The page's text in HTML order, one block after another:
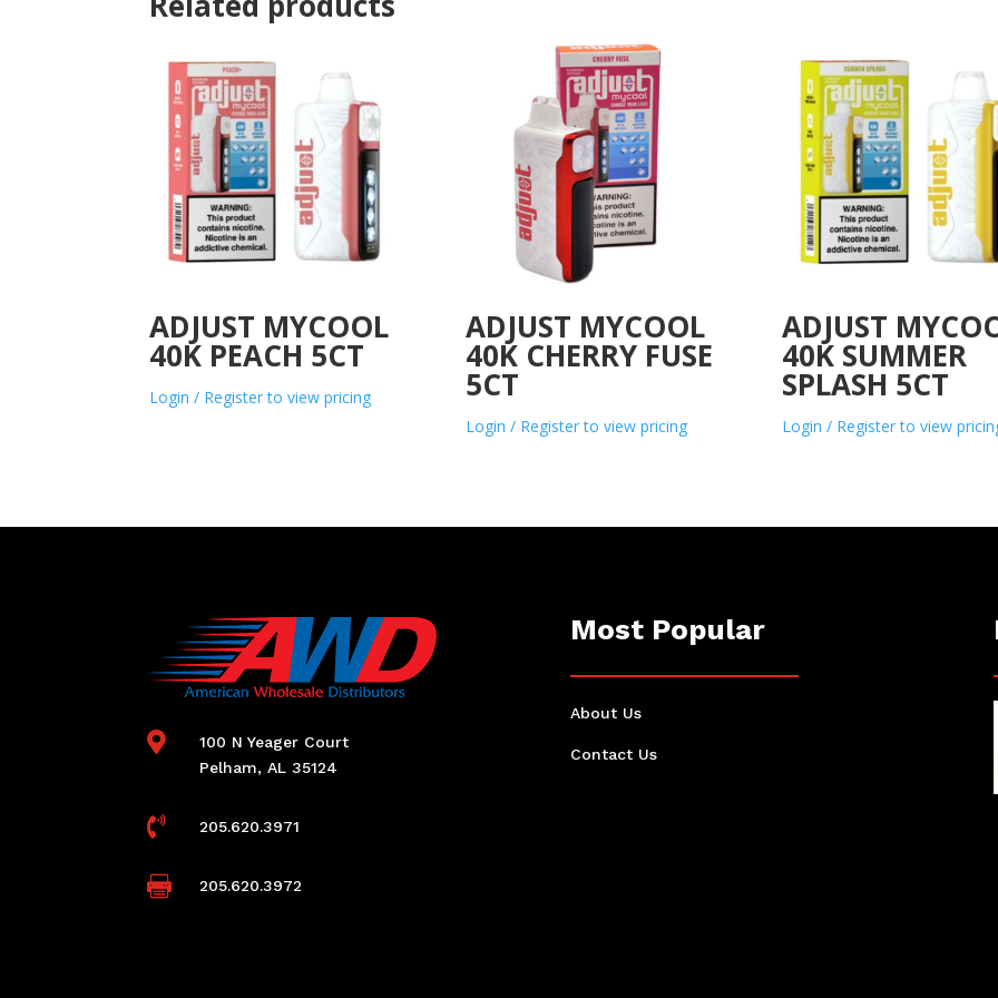
ADJUST MYCOOL
40K PEACH 5CT
Login / Register to view pricing
ADJUST MYCOOL
40K CHERRY FUSE
5CT
Login / Register to view pricing
ADJUST
40K SUMMER
SPLASH 5CT
Login / Register to view

100 N Yeager Court
Pelham, AL 35124
 205.620.3971
 205.620.3972
Most Popular
About Us
Contact Us